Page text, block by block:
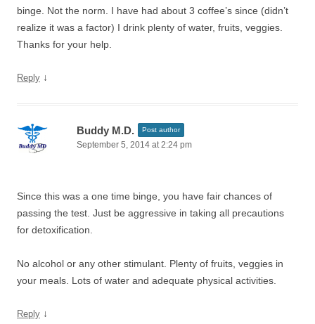
binge. Not the norm. I have had about 3 coffee’s since (didn’t
realize it was a factor) I drink plenty of water, fruits, veggies.
Thanks for your help.
Reply ↓
Buddy M.D. Post author
September 5, 2014 at 2:24 pm
Since this was a one time binge, you have fair chances of
passing the test. Just be aggressive in taking all precautions
for detoxification.
No alcohol or any other stimulant. Plenty of fruits, veggies in
your meals. Lots of water and adequate physical activities.
Reply ↓